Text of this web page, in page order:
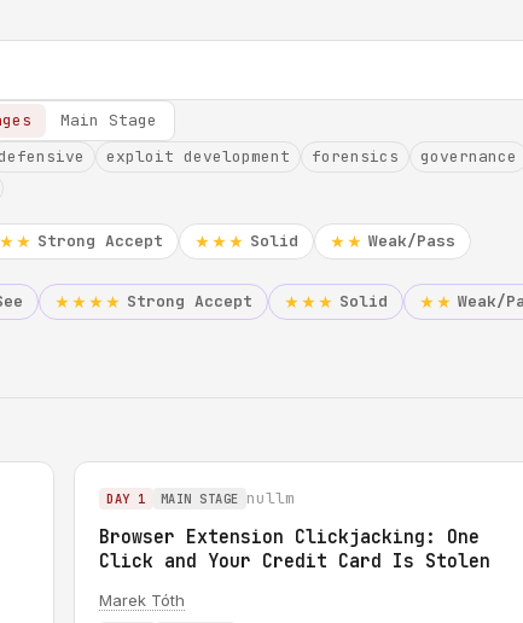
Main Stage
exploit development forensics governance
Strong Accept ★★★ Solid ★★ Weak/Pass
★★★★ Strong Accept ★★★ Solid ★★ Weak/
DAY 1 MAIN STAGE nullm
Browser Extension Clickjacking: One
Click and Your Credit Card Is Stolen
Marek Tóth